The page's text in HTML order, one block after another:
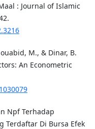
: Journal of Islamic
M., & Dinar, B.
An Econometric
Npf Terhadap
Terdaftar Di Bursa Efek